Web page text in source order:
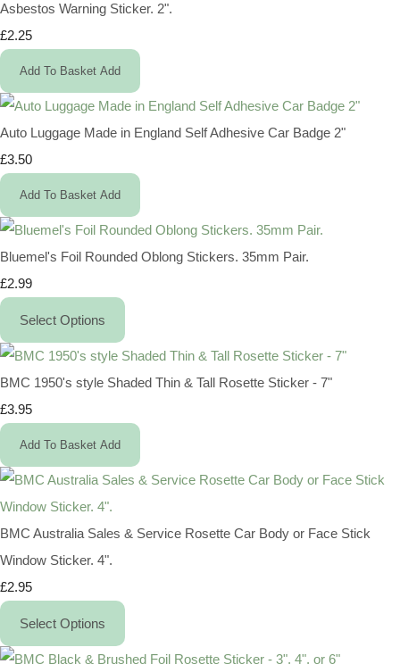
Asbestos Warning Sticker. 2".
£2.25
Add To Basket Add
Auto Luggage Made in England Self Adhesive Car Badge 2"
£3.50
Add To Basket Add
Bluemel's Foil Rounded Oblong Stickers. 35mm Pair.
£2.99
Select Options
BMC 1950's style Shaded Thin & Tall Rosette Sticker - 7"
£3.95
Add To Basket Add
BMC Australia Sales & Service Rosette Car Body or Face Stick
Window Sticker. 4".
£2.95
Select Options